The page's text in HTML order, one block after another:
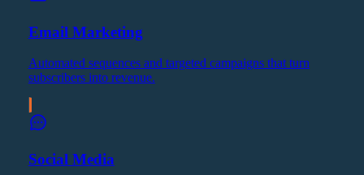
Email Marketing
Automated sequences and targeted campaigns that turn
subscribers into revenue.
Social Media